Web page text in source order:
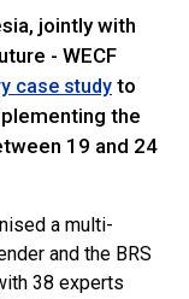
jointly with
- WECF
case study to
the
19 and 24
a multi-
and the BRS
38 experts